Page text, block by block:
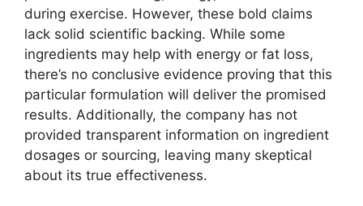
during exercise. However, these bold claims
lack solid scientific backing. While some
ingredients may help with energy or fat loss,
there’s no conclusive evidence proving that this
particular formulation will deliver the promised
results. Additionally, the company has not
provided transparent information on ingredient
dosages or sourcing, leaving many skeptical
about its true effectiveness.